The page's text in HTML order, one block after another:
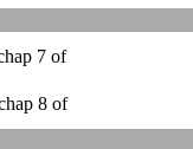
7 of
8 of